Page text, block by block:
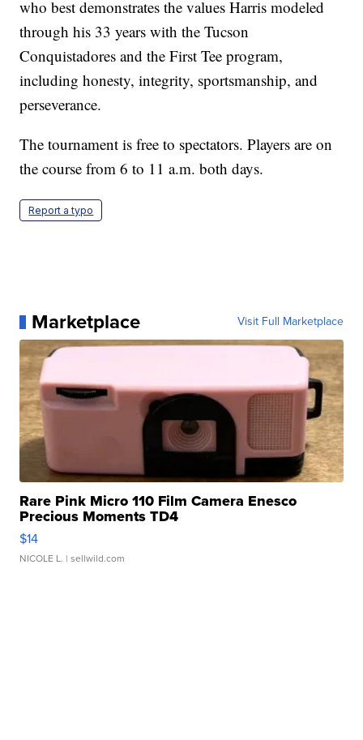
who best demonstrates the values Harris modeled
through his 33 years with the Tucson
Conquistadores and the First Tee program,
including honesty, integrity, sportsmanship, and
perseverance.
The tournament is free to spectators. Players are on
the course from 6 to 11 a.m. both days.
Report a typo
Marketplace Visit Full Marketplace
Rare Pink Micro 110 Film Camera Enesco
Precious Moments TD4
$14
NICOLE L. | sellwild.com